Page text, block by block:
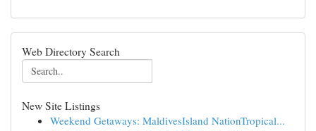
Web Directory Search
New Site Listings
Weekend Getaways: MaldivesIsland NationTropical...